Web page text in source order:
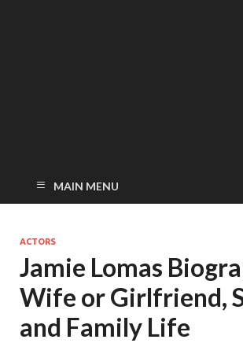
MAIN MENU
ACTORS
Jamie Lomas
Wife or Girlfriend,
and Family Life